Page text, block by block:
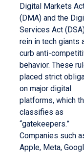
Digital Markets
(DMA) and the
Services Act
rein in tech giants
curb anti-
behavior. These
placed strict
on major digital
platforms, which
classifies as
“gatekeepers.”
Companies such
Apple, Meta,